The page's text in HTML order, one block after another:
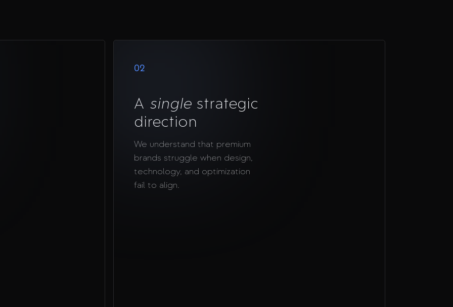
02
A single strategic
direction
We understand that premium
brands struggle when design,
technology, and optimization
fail to align.